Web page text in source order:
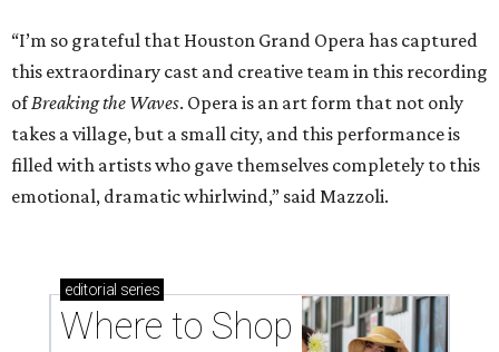
“I’m so grateful that Houston Grand Opera has captured
this extraordinary cast and creative team in this recording
ofBreaking the Waves. Opera is an art form that not only
takes a village, but a small city, and this performance is
filled with artists who gave themselves completely to this
emotional, dramatic whirlwind,” said Mazzoli.
editorial series
Where to Shop